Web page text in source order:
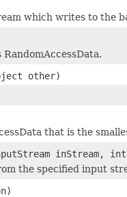
which writes to the
other)
that is the
inStream,
the specified input